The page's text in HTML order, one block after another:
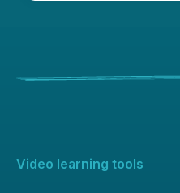
Video learning tools